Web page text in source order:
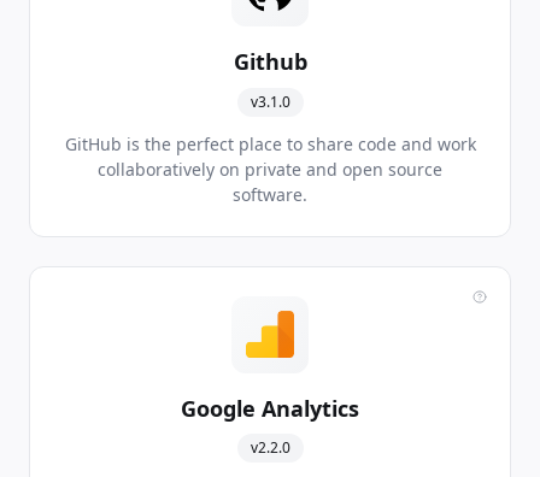
Github
v3.1.0
GitHub is the perfect place to share code and work
collaboratively on private and open source
software.
Google Analytics
v2.2.0